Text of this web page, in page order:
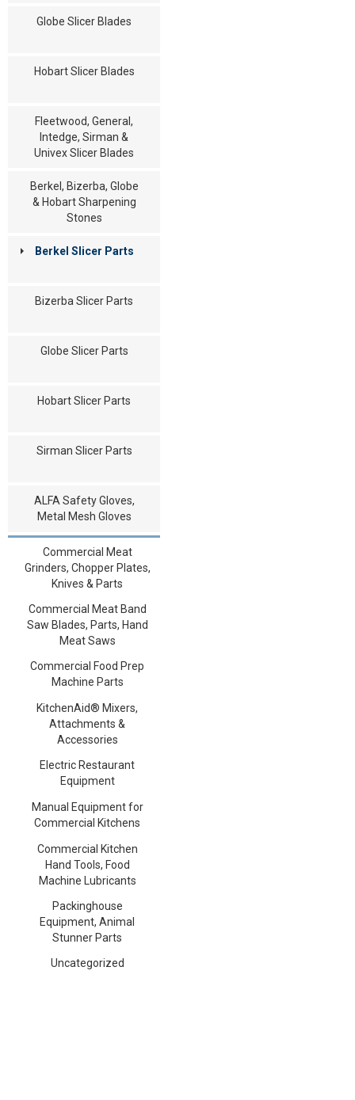
Globe Slicer Blades
Hobart Slicer Blades
Fleetwood, General,
Intedge, Sirman &
Univex Slicer Blades
Berkel, Bizerba, Globe
& Hobart Sharpening
Stones
Berkel Slicer Parts
Bizerba Slicer Parts
Globe Slicer Parts
Hobart Slicer Parts
Sirman Slicer Parts
ALFA Safety Gloves,
Metal Mesh Gloves
Commercial Meat
Grinders, Chopper Plates,
Knives & Parts
Commercial Meat Band
Saw Blades, Parts, Hand
Meat Saws
Commercial Food Prep
Machine Parts
KitchenAid® Mixers,
Attachments &
Accessories
Electric Restaurant
Equipment
Manual Equipment for
Commercial Kitchens
Commercial Kitchen
Hand Tools, Food
Machine Lubricants
Packinghouse
Equipment, Animal
Stunner Parts
Uncategorized